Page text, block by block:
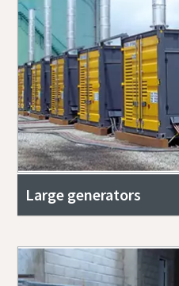
Large generators